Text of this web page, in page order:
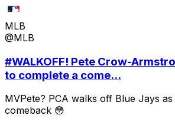
MLB
@MLB
#WALKOFF! Pete Crow-
to complete a come...
MVPete? PCA walks off Blue Jays as
comeback 😳